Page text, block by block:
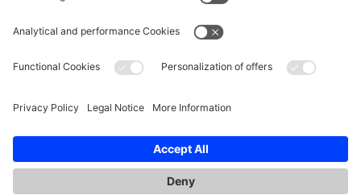
Terms and conditions